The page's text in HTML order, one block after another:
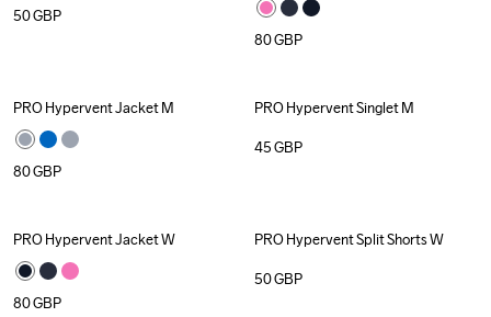
50GBP
80GBP
PRO Hypervent Jacket M
80GBP
PRO Hypervent Singlet M
45GBP
PRO Hypervent Jacket W
80GBP
PRO Hypervent Split Shorts W
50GBP